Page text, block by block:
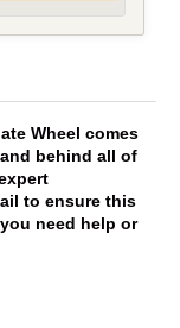
Wheel comes
behind all of
to ensure this
need help or